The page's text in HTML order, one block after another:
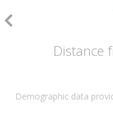
Distance
Demographic data